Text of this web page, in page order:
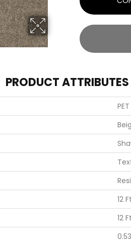
PRODUCT ATTRIBUTES
12 Ft
12 Ft